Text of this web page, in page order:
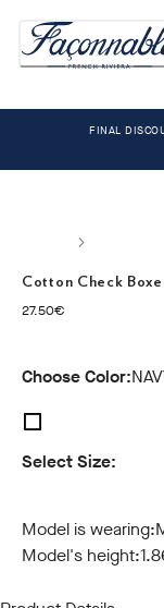
FINAL
Cotton Check
27.50€
current price
Choose Color:
Select Size:
Model is wearing:
Model's height: